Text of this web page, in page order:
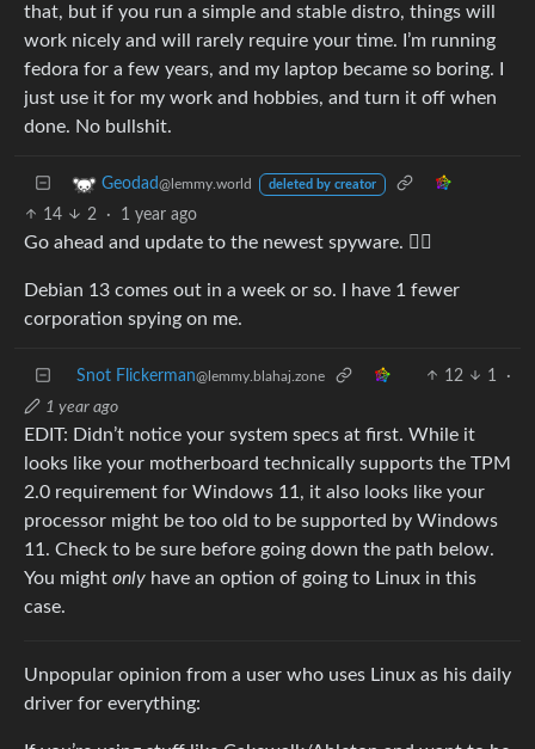
that, but if you run a simple and stable distro, things will
work nicely and will rarely require your time. I’m running
fedora for a few years, and my laptop became so boring. I
just use it for my work and hobbies, and turn it off when
done. No bullshit.
Geodad@lemmy.world deleted by creator
14 2 · 1 year ago
Go ahead and update to the newest spyware. 🤷‍♂️
Debian 13 comes out in a week or so. I have 1 fewer
corporation spying on me.
Snot Flickerman@lemmy.blahaj.zone 12 1
·
1 year ago
EDIT: Didn’t notice your system specs at first. While it
looks like your motherboard technically supports the TPM
2.0 requirement for Windows 11, it also looks like your
processor might be too old to be supported by Windows
11. Check to be sure before going down the path below.
You might only have an option of going to Linux in this
case.
Unpopular opinion from a user who uses Linux as his daily
driver for everything: